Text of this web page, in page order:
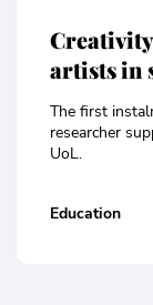
artists in
The first
researcher
UoL.
Education